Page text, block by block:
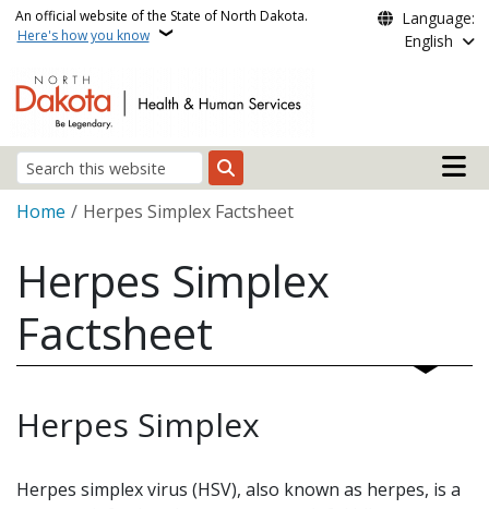
Skip to main content
An official website of the State of North Dakota.
Here's how you know
Language:
English
Search
Main
Breadcrumb
Home Herpes Simplex Factsheet
Herpes Simplex
Factsheet
Herpes Simplex
Herpes simplex virus (HSV), also known as herpes, is a